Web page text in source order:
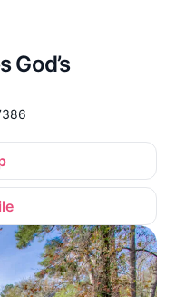
God’s